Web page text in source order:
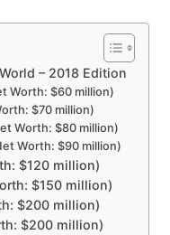
– 2018 Edition
Worth: $60 million)
$70 million)
Worth: $80 million)
Worth: $90 million)
$120 million)
$150 million)
$200 million)
$200 million)